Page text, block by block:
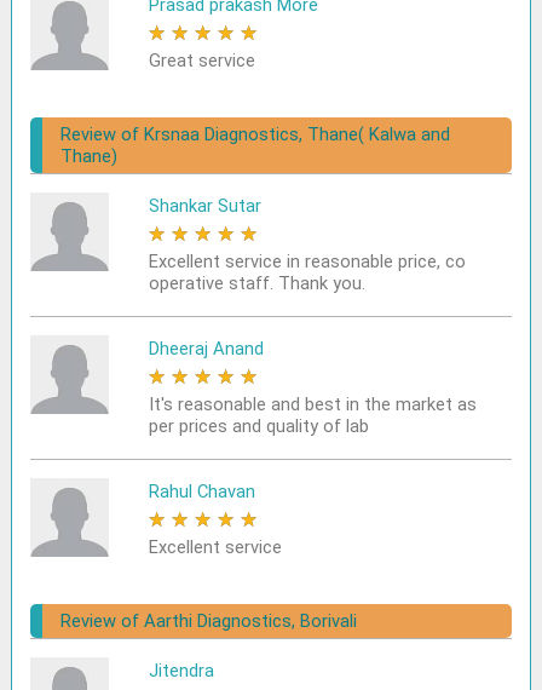
Prasad prakash More
★ ★ ★ ★ ★
Great service
Review of Krsnaa Diagnostics, Thane( Kalwa and
Thane)
Shankar Sutar
★ ★ ★ ★ ★
Excellent service in reasonable price, co
operative staff. Thank you.
Dheeraj Anand
★ ★ ★ ★ ★
It's reasonable and best in the market as
per prices and quality of lab
Rahul Chavan
★ ★ ★ ★ ★
Excellent service
Review of Aarthi Diagnostics, Borivali
Jitendra